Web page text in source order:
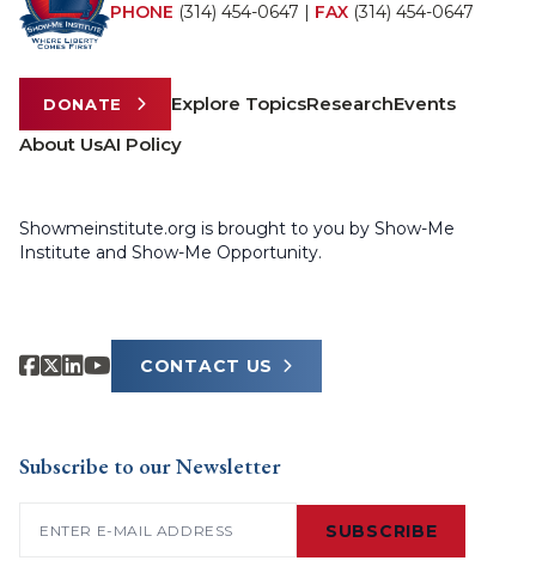
PHONE (314) 454-0647 | FAX (314) 454-0647
DONATE Explore TopicsResearchEvents
About UsAI Policy
Showmeinstitute.org is brought to you by Show-Me
Institute and Show-Me Opportunity.
CONTACT US
Subscribe to our Newsletter
SUBSCRIBE